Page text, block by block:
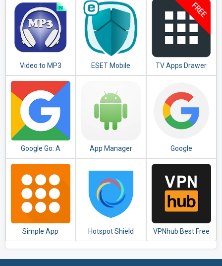
TV KODI CetusPlay
Proxy
Video to MP3
Converter - MP3
ESET Mobile
Security &
TV Apps Drawer
Free
Google Go: A
lighter, faster way
App Manager Google
Simple App
Launcher - Launch
Hotspot Shield
Free VPN Proxy &
VPNhub Best Free
Unlimited VPN -